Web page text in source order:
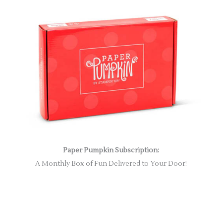
Paper Pumpkin Subscription:
A Monthly Box of Fun Delivered to Your Door!